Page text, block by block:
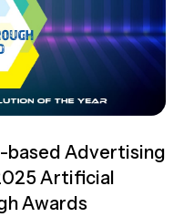
based Advertising
Artificial
Awards